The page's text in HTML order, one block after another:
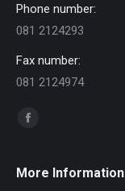
Phone number:
081 2124293
Fax number:
081 2124974
Find us on:
Facebook
opens
More Information